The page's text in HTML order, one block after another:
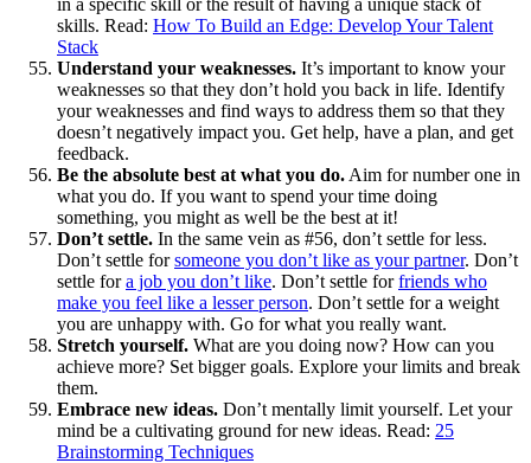
skills. Read: How To Build an Edge: Develop Your Talent
Stack
Understand your weaknesses. It’s important to know your
weaknesses so that they don’t hold you back in life. Identify
your weaknesses and find ways to address them so that they
doesn’t negatively impact you. Get help, have a plan, and get
feedback.
Be the absolute best at what you do. Aim for number one in
what you do. If you want to spend your time doing
something, you might as well be the best at it!
Don’t settle. In the same vein as #56, don’t settle for less.
Don’t settle forsomeone you don’t like as your partner. Don’t
settle fora job you don’t like. Don’t settle forfriends who
make you feel like a lesser person. Don’t settle for a weight
you are unhappy with. Go for what you really want.
Stretch yourself. What are you doing now? How can you
achieve more? Set bigger goals. Explore your limits and break
them.
Embrace new ideas. Don’t mentally limit yourself. Let your
mind be a cultivating ground for new ideas. Read: 25
Brainstorming Techniques